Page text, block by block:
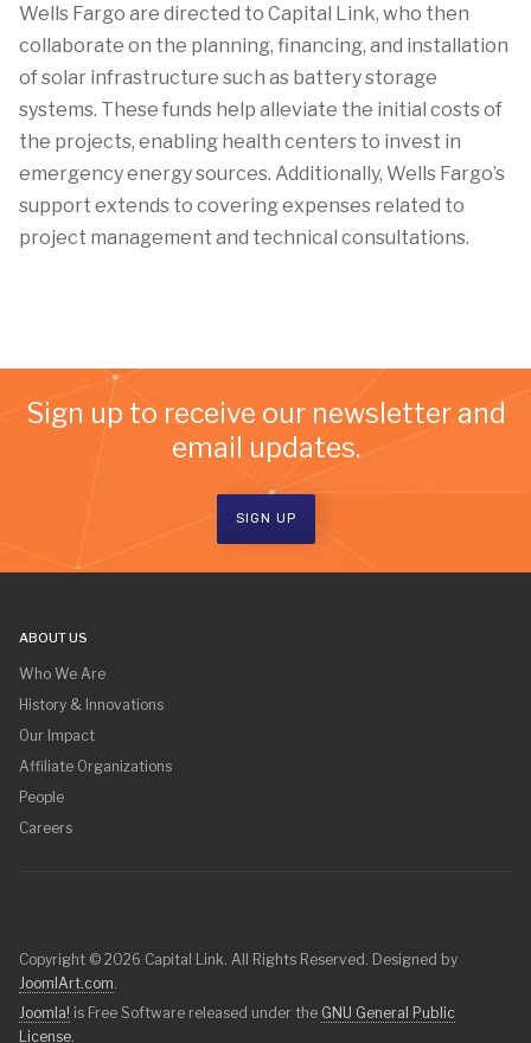
Wells Fargo are directed to Capital Link, who then
collaborate on the planning, financing, and installation
of solar infrastructure such as battery storage
systems. These funds help alleviate the initial costs of
the projects, enabling health centers to invest in
emergency energy sources. Additionally, Wells Fargo’s
support extends to covering expenses related to
project management and technical consultations.
Sign up to receive our newsletter and
email updates.
SIGN UP
ABOUT US
Who We Are
History & Innovations
Our Impact
Affiliate Organizations
People
Careers
Copyright © 2026 Capital Link. All Rights Reserved. Designed by
JoomlArt.com
Joomla! is Free Software released under the GNU General Public
License.